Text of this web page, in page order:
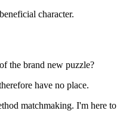
character.
the brand new puzzle?
have no place.
matchmaking. I'm here